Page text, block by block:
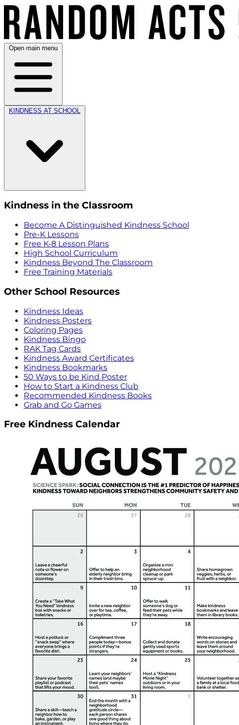
Open main menu
KINDNESS AT SCHOOL
Kindness in the Classroom
Become A Distinguished Kindness School
Pre-K Lessons
Free K-8 Lesson Plans
High School Curriculum
Kindness Beyond The Classroom
Free Training Materials
Other School Resources
Kindness Ideas
Kindness Posters
Coloring Pages
Kindness Bingo
RAK Tag Cards
Kindness Award Certificates
Kindness Bookmarks
50 Ways to be Kind Poster
How to Start a Kindness Club
Recommended Kindness Books
Grab and Go Games
Free Kindness Calendar